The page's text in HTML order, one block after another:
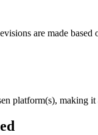
are made
platform(s), making it